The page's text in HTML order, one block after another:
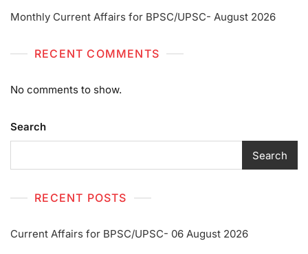
Monthly Current Affairs for BPSC/UPSC- August 2026
RECENT COMMENTS
No comments to show.
Search
Search
RECENT POSTS
Current Affairs for BPSC/UPSC- 06 August 2026